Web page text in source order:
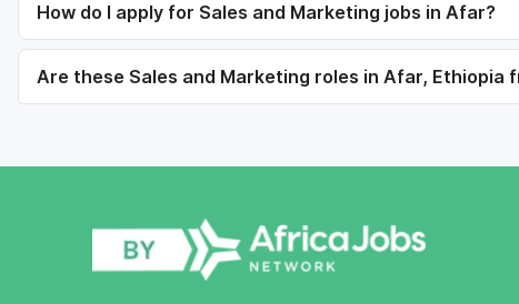
How do I apply for Sales and Marketing jobs in Afar?
Are these Sales and Marketing roles in Afar, Ethiopia